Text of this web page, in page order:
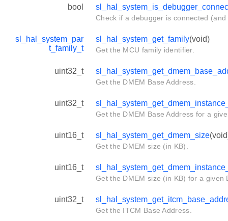
bool
Check if a debugger is connected
sl_hal_system_par
t_family_t
sl_hal_system_get_family(void)
Get the MCU family identifier.
uint32_t
Get the DMEM Base Address.
uint32_t
Get the DMEM Base Address for a
uint16_t sl_hal_system_get_dmem_size
Get the DMEM size (in KB).
uint16_t
Get the DMEM size (in KB) for a given
uint32_t
Get the ITCM Base Address.